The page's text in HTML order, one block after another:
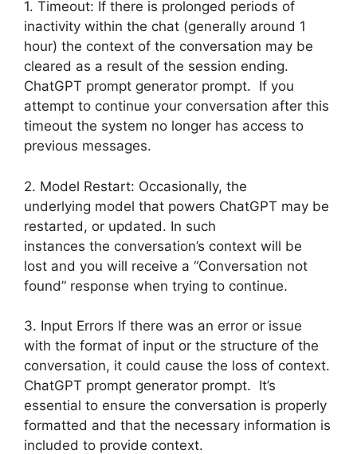
1. Timeout: If there is prolonged periods of
inactivity within the chat (generally around 1
hour) the context of the conversation may be
cleared as a result of the session ending.
ChatGPT prompt generator prompt. If you
attempt to continue your conversation after this
timeout the system no longer has access to
previous messages.
2. Model Restart: Occasionally, the
underlying model that powers ChatGPT may be
restarted, or updated. In such
instances the conversation’s context will be
lost and you will receive a “Conversation not
found” response when trying to continue.
3. Input Errors If there was an error or issue
with the format of input or the structure of the
conversation, it could cause the loss of context.
ChatGPT prompt generator prompt. It’s
essential to ensure the conversation is properly
formatted and that the necessary information is
included to provide context.